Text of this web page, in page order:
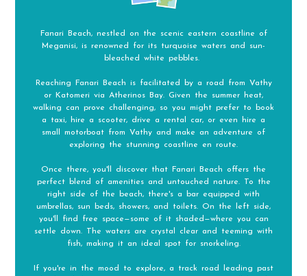
Fanari Beach, nestled on the scenic eastern coastline of
Meganisi, is renowned for its turquoise waters and sun-
bleached white pebbles.
Reaching Fanari Beach is facilitated by a road from Vathy
or Katomeri via Atherinos Bay. Given the summer heat,
walking can prove challenging, so you might prefer to book
a taxi, hire a scooter, drive a rental car, or even hire a
small motorboat from Vathy and make an adventure of
exploring the stunning coastline en route.
Once there, you'll discover that Fanari Beach offers the
perfect blend of amenities and untouched nature. To the
right side of the beach, there's a bar equipped with
umbrellas, sun beds, showers, and toilets. On the left side,
you'll find free space—some of it shaded—where you can
settle down. The waters are crystal clear and teeming with
fish, making it an ideal spot for snorkeling.
If you're in the mood to explore, a track road leading past